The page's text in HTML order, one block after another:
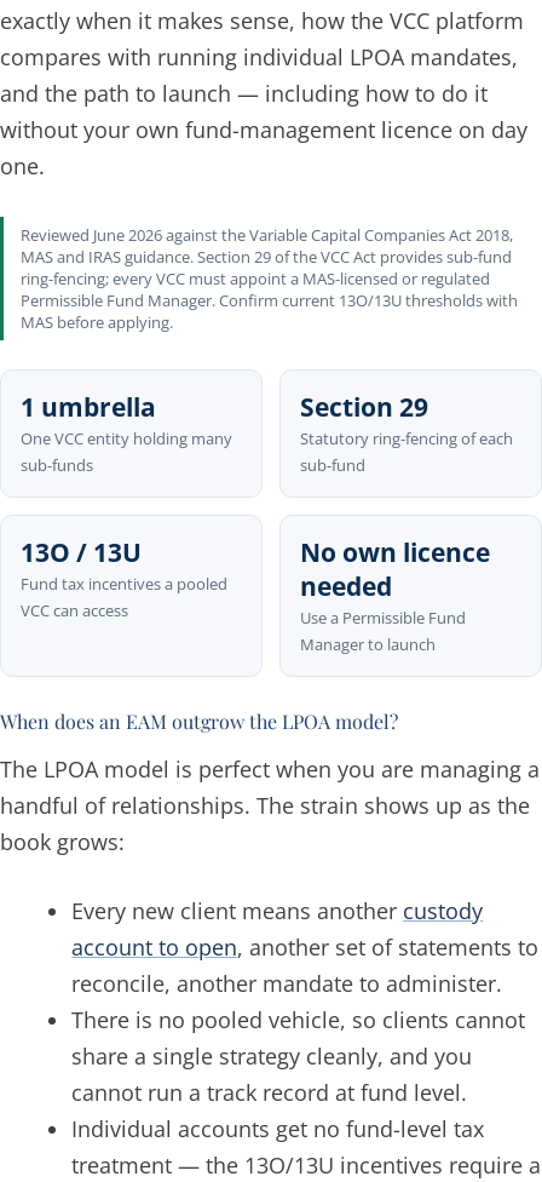
exactly when it makes sense, how the VCC platform
compares with running individual LPOA mandates,
and the path to launch — including how to do it
without your own fund-management licence on day
one.
Reviewed June 2026 against the Variable Capital Companies Act 2018,
MAS and IRAS guidance. Section 29 of the VCC Act provides sub-fund
ring-fencing; every VCC must appoint a MAS-licensed or regulated
Permissible Fund Manager. Confirm current 13O/13U thresholds with
MAS before applying.
1 umbrella
One VCC entity holding many
sub-funds
Section 29
Statutory ring-fencing of each
sub-fund
13O / 13U
Fund tax incentives a pooled
VCC can access
No own licence
needed
Use a Permissible Fund
Manager to launch
When does an EAM outgrow the LPOA model?
The LPOA model is perfect when you are managing a
handful of relationships. The strain shows up as the
book grows:
Every new client means another custody
account to open, another set of statements to
reconcile, another mandate to administer.
There is no pooled vehicle, so clients cannot
share a single strategy cleanly, and you
cannot run a track record at fund level.
Individual accounts get no fund-level tax
treatment — the 13O/13U incentives require a